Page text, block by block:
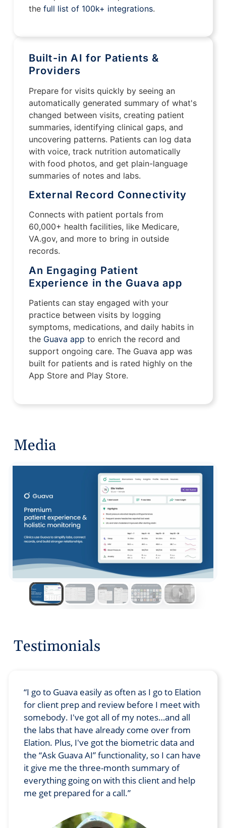
the full list of 100k+ integrations.
Built-in AI for Patients &
Providers
Prepare for visits quickly by seeing an
automatically generated summary of what's
changed between visits, creating patient
summaries, identifying clinical gaps, and
uncovering patterns. Patients can log data
with voice, track nutrition automatically
with food photos, and get plain-language
summaries of notes and labs.
External Record Connectivity
Connects with patient portals from
60,000+ health facilities, like Medicare,
VA.gov, and more to bring in outside
records.
An Engaging Patient
Experience in the Guava app
Patients can stay engaged with your
practice between visits by logging
symptoms, medications, and daily habits in
the Guava app to enrich the record and
support ongoing care. The Guava app was
built for patients and is rated highly on the
App Store and Play Store.
Media
Testimonials
I go to Guava easily as often as I go to Elation
for client prep and review before I meet with
somebody. I've got all of my notes…and all
the labs that have already come over from
Elation. Plus, I've got the biometric data and
the “Ask Guava AI” functionality, so I can have
it give me the three-month summary of
everything going on with this client and help
me get prepared for a call.